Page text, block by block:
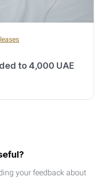
to 4,000 UAE
your feedback about